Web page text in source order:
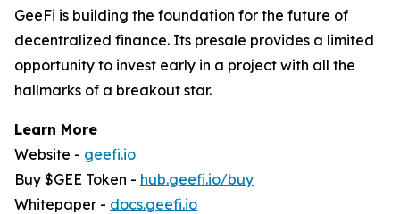
GeeFi is building the foundation for the future of
decentralized finance. Its presale provides a limited
opportunity to invest early in a project with all the
hallmarks of a breakout star.
Learn More
Website - geefi.io
Buy $GEE Token - hub.geefi.io/buy
Whitepaper - docs.geefi.io